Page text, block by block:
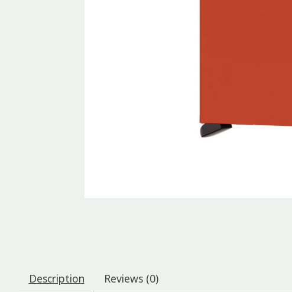
Description Reviews (0)